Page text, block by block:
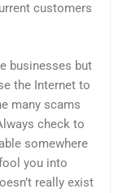
customers
businesses but
the Internet to
many scams
check to
somewhere
you into
really exist